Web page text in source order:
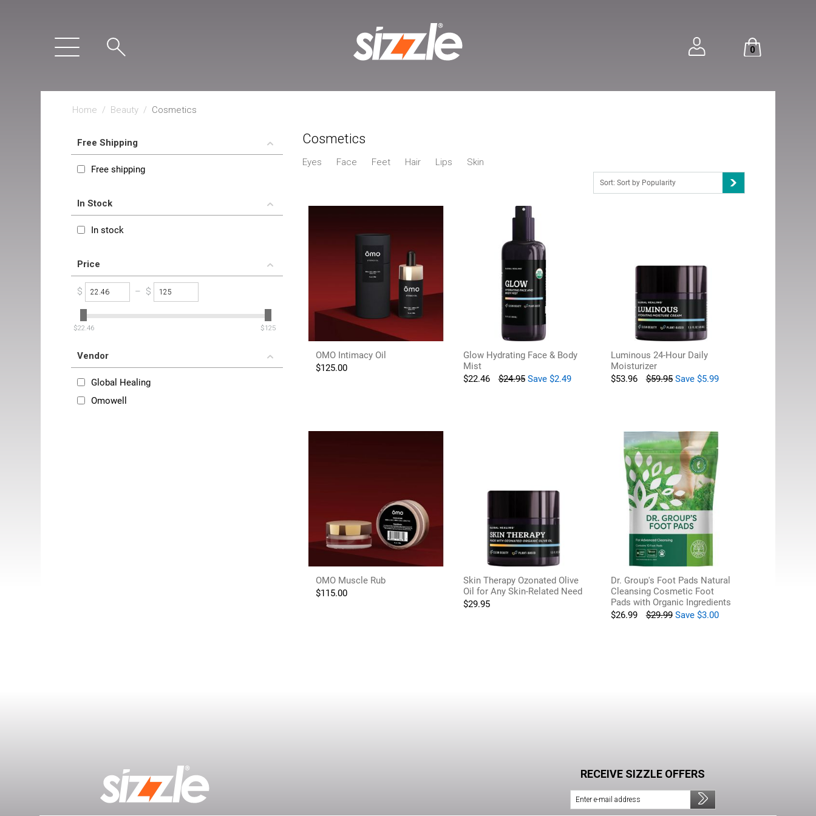
0
Home / Beauty / Cosmetics
Free Shipping
Free shipping
In Stock
In stock
Price
$ – $
‎$22.46 ‎$125
Vendor
Global Healing
Omowell
Cosmetics
Eyes Face Feet Hair Lips Skin
Sort: Sort by Popularity
OMO Intimacy Oil
$125.00
Glow Hydrating Face & Body
Mist
$22.46 $24.95 Save $2.49
Luminous 24-Hour Daily
Moisturizer
$53.96 $59.95 Save $5.99
OMO Muscle Rub
$115.00
Skin Therapy Ozonated Olive
Oil for Any Skin-Related Need
$29.95
Dr. Group's Foot Pads Natural
Cleansing Cosmetic Foot
Pads with Organic Ingredients
$26.99 $29.99 Save $3.00
RECEIVE SIZZLE OFFERS